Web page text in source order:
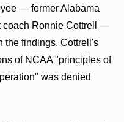
— former Alabama
coach Ronnie Cottrell —
the findings. Cottrell's
of NCAA "principles of
was denied